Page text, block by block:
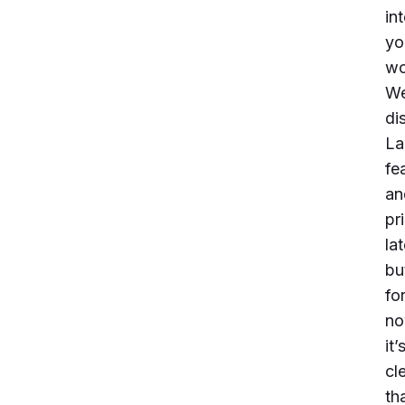
for
it’s